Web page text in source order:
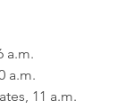
a.m.
a.m.
11 a.m.